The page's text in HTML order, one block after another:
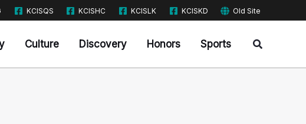
KCISQS KCISHC KCISLK KCISKD Old Site
Culture Discovery Honors Sports Search